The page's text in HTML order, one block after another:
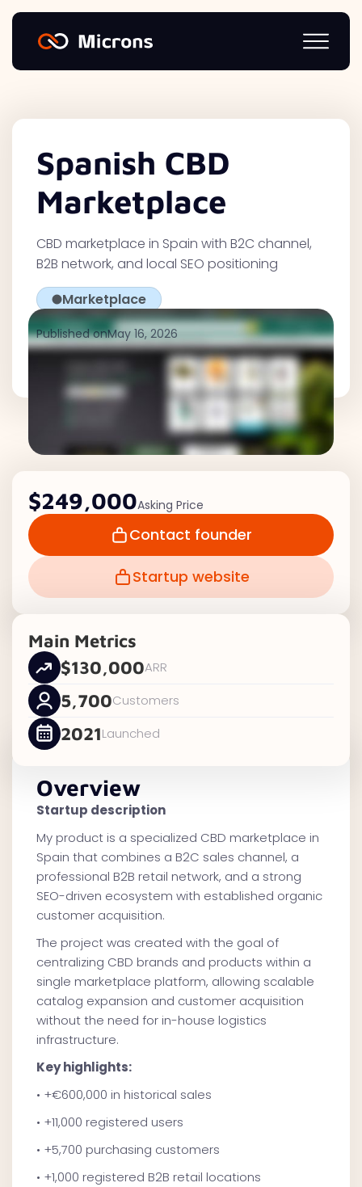
Spanish CBD
Marketplace
Marketplace
CBD marketplace in Spain with B2C channel,
B2B network, and local SEO positioning
Published onMay 16, 2026
$249,000Asking Price
Contact founder
Startup website
Main Metrics
$130,000ARR
5,700Customers
2021Launched
Overview
Startup description
My product is a specialized CBD marketplace in
Spain that combines a B2C sales channel, a
professional B2B retail network, and a strong
SEO-driven ecosystem with established organic
customer acquisition.
The project was created with the goal of
centralizing CBD brands and products within a
single marketplace platform, allowing scalable
catalog expansion and customer acquisition
without the need for in-house logistics
infrastructure.
Key highlights:
• +€600,000 in historical sales
• +11,000 registered users
• +5,700 purchasing customers
• +1,000 registered B2B retail locations